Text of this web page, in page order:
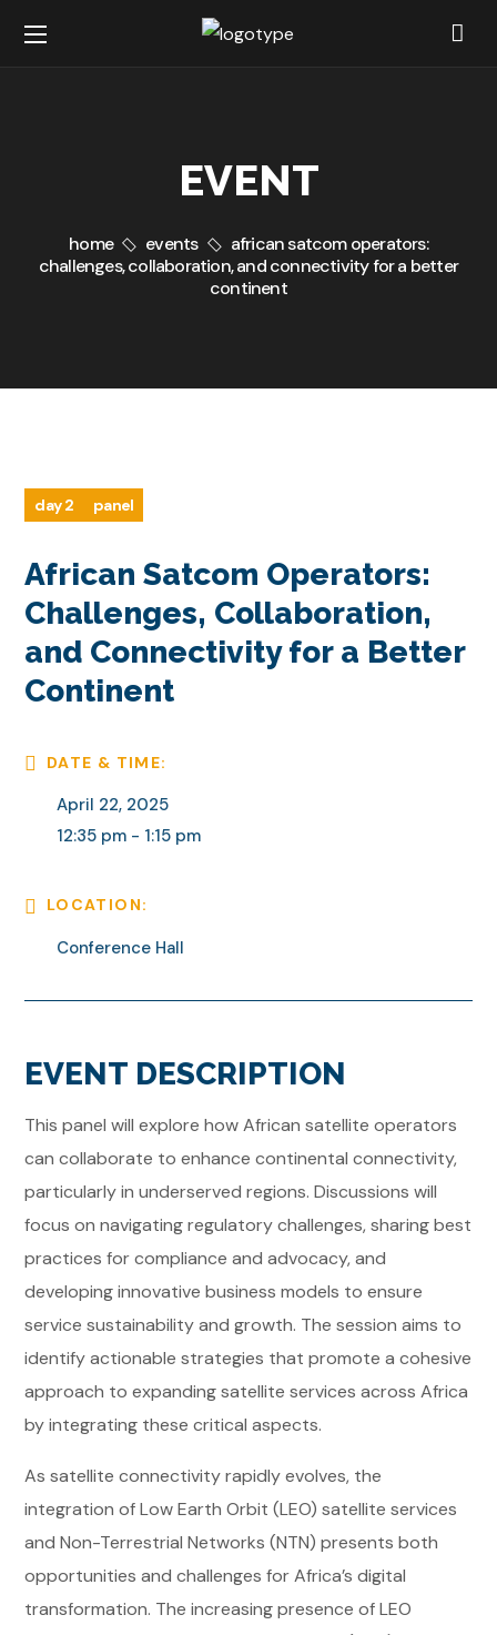
EVENT
home events
african satcom operators:
challenges, collaboration, and connectivity for a better
continent
day 2 panel
African Satcom Operators:
Challenges, Collaboration,
and Connectivity for a Better
Continent
DATE & TIME:
April 22, 2025
12:35 pm - 1:15 pm
LOCATION:
Conference Hall
EVENT DESCRIPTION
This panel will explore how African satellite operators
can collaborate to enhance continental connectivity,
particularly in underserved regions. Discussions will
focus on navigating regulatory challenges, sharing best
practices for compliance and advocacy, and
developing innovative business models to ensure
service sustainability and growth. The session aims to
identify actionable strategies that promote a cohesive
approach to expanding satellite services across Africa
by integrating these critical aspects.
As satellite connectivity rapidly evolves, the
integration of Low Earth Orbit (LEO) satellite services
and Non-Terrestrial Networks (NTN) presents both
opportunities and challenges for Africa’s digital
transformation. The increasing presence of LEO